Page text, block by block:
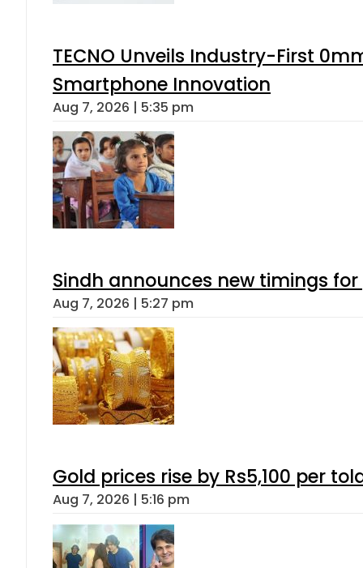
TECNO Unveils Industry-First
Smartphone Innovation
Aug 7, 2026 | 5:35 pm
Sindh announces new timings
Aug 7, 2026 | 5:27 pm
Gold prices rise by Rs5,100 per
Aug 7, 2026 | 5:16 pm